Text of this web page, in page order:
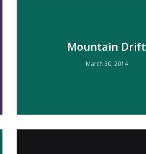
Mountain Drift
March 30, 2014